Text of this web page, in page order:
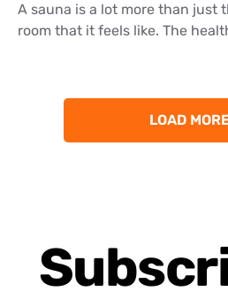
A sauna is a lot more than just
room that it feels like. The
LOAD